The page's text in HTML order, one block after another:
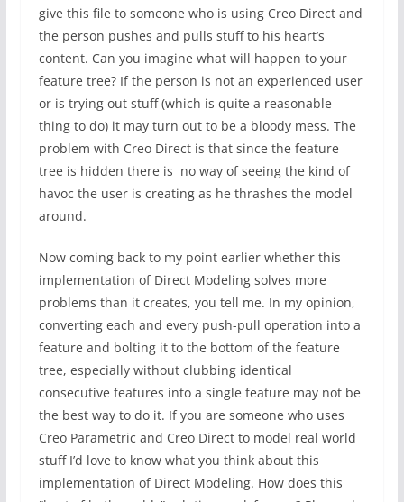
give this file to someone who is using Creo Direct and
the person pushes and pulls stuff to his heart’s
content. Can you imagine what will happen to your
feature tree? If the person is not an experienced user
or is trying out stuff (which is quite a reasonable
thing to do) it may turn out to be a bloody mess. The
problem with Creo Direct is that since the feature
tree is hidden there is no way of seeing the kind of
havoc the user is creating as he thrashes the model
around.
Now coming back to my point earlier whether this
implementation of Direct Modeling solves more
problems than it creates, you tell me. In my opinion,
converting each and every push-pull operation into a
feature and bolting it to the bottom of the feature
tree, especially without clubbing identical
consecutive features into a single feature may not be
the best way to do it. If you are someone who uses
Creo Parametric and Creo Direct to model real world
stuff I’d love to know what you think about this
implementation of Direct Modeling. How does this